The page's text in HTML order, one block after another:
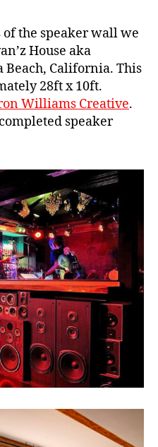
the speaker wall we
House aka
Beach, California. This
28ft x 10ft.
Williams Creative.
speaker